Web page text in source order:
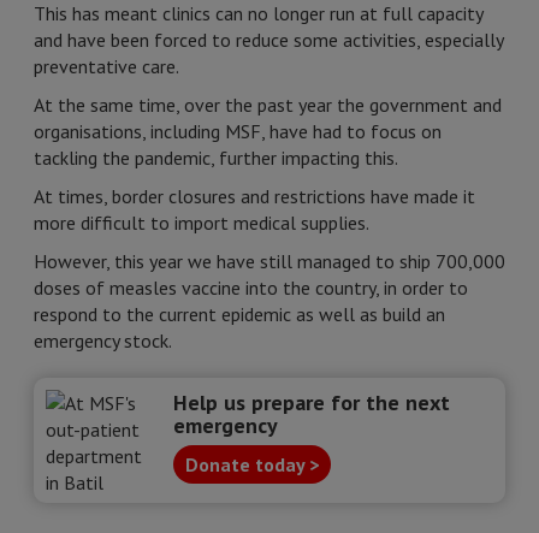
This has meant clinics can no longer run at full capacity
and have been forced to reduce some activities, especially
preventative care.
At the same time, over the past year the government and
organisations, including MSF, have had to focus on
tackling the pandemic, further impacting this.
At times, border closures and restrictions have made it
more difficult to import medical supplies.
However, this year we have still managed to ship 700,000
doses of measles vaccine into the country, in order to
respond to the current epidemic as well as build an
emergency stock.
Help us prepare for the next
emergency
Donate today >